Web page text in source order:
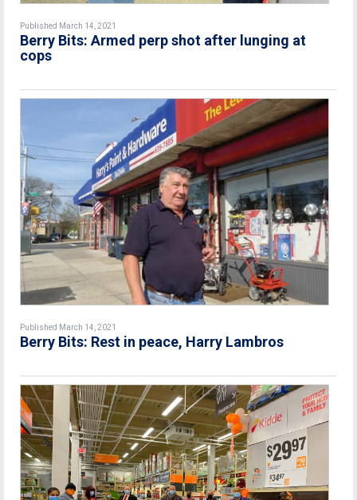
Published March 14, 2021
Berry Bits: Armed perp shot after lunging at
cops
Published March 14, 2021
Berry Bits: Rest in peace, Harry Lambros